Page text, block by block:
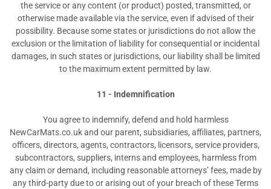
the service or any content (or product) posted, transmitted, or
otherwise made available via the service, even if advised of their
possibility. Because some states or jurisdictions do not allow the
exclusion or the limitation of liability for consequential or incidental
damages, in such states or jurisdictions, our liability shall be limited
to the maximum extent permitted by law.
11 - Indemnification
You agree to indemnify, defend and hold harmless
NewCarMats.co.uk and our parent, subsidiaries, affiliates, partners,
officers, directors, agents, contractors, licensors, service providers,
subcontractors, suppliers, interns and employees, harmless from
any claim or demand, including reasonable attorneys’ fees, made by
any third-party due to or arising out of your breach of these Terms